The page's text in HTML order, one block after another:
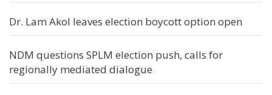
Dr. Lam Akol leaves election boycott option open
NDM questions SPLM election push, calls for
regionally mediated dialogue